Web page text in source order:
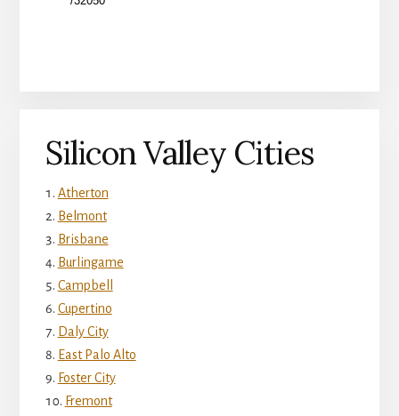
Silicon Valley Cities
Atherton
Belmont
Brisbane
Burlingame
Campbell
Cupertino
Daly City
East Palo Alto
Foster City
Fremont